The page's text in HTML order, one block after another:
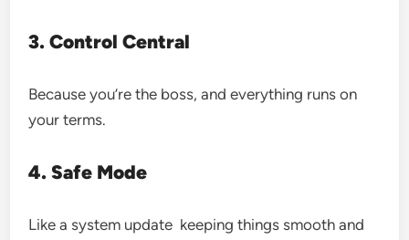
3. Control Central
Because you’re the boss, and everything runs on
your terms.
4. Safe Mode
Like a system update keeping things smooth and